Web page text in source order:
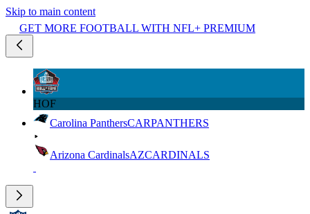
Skip to main content
GET MORE FOOTBALL WITH NFL+ PREMIUM
HOF
Carolina PanthersCARPANTHERS
Arizona CardinalsAZCARDINALS